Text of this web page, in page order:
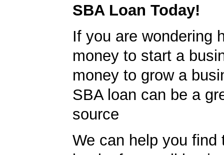
SBA Loan Today!
If you are wondering
money to start a
money to grow a
SBA loan can be a
source
We can help you find